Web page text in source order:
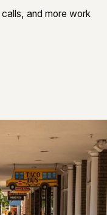
and more work